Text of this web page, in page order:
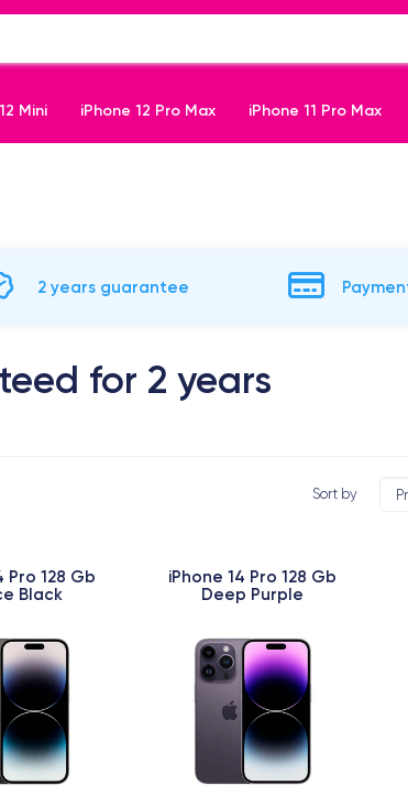
Mini iPhone 12 Pro Max iPhone 11 Pro Max
2 years guarantee
for 2 years
Sort by
Pro 128 Gb
Black
iPhone 14 Pro 128 Gb
Deep Purple